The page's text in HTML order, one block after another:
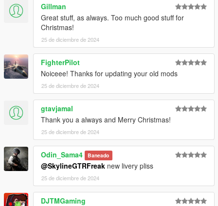
Gillman
Great stuff, as always. Too much good stuff for
Christmas!
25 de diciembre de 2024
FighterPilot
Noiceee! Thanks for updating your old mods
25 de diciembre de 2024
gtavjamal
Thank you a always and Merry Christmas!
25 de diciembre de 2024
Odin_Sama4 Baneado
@SkylineGTRFreak new livery pliss
25 de diciembre de 2024
DJTMGaming